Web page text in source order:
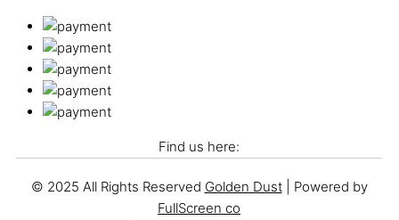
Find us here:
© 2025 All Rights Reserved Golden Dust| Powered by
FullScreen co